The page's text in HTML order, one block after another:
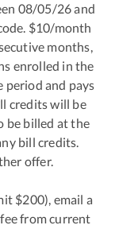
08/05/26 and
$10/month
months,
enrolled in the
period and pays
credits will be
be billed at the
bill credits.
offer.
$200), email a
from current